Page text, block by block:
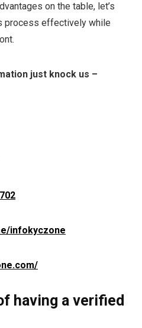
on the table, let’s
process effectively while
just knock us –
infokyczone
having a verified